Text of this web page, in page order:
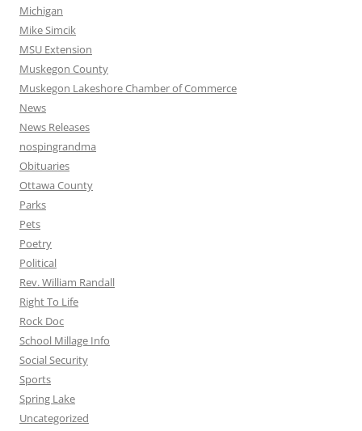
Michigan
Mike Simcik
MSU Extension
Muskegon County
Muskegon Lakeshore Chamber of Commerce
News
News Releases
nospingrandma
Obituaries
Ottawa County
Parks
Pets
Poetry
Political
Rev. William Randall
Right To Life
Rock Doc
School Millage Info
Social Security
Sports
Spring Lake
Uncategorized